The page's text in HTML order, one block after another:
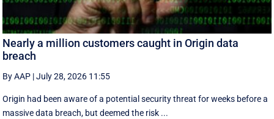
Nearly a million customers caught in Origin data
breach
By AAP |July 28, 2026 11:55
Origin had been aware of a potential security threat for weeks before a
massive data breach, but deemed the risk ...